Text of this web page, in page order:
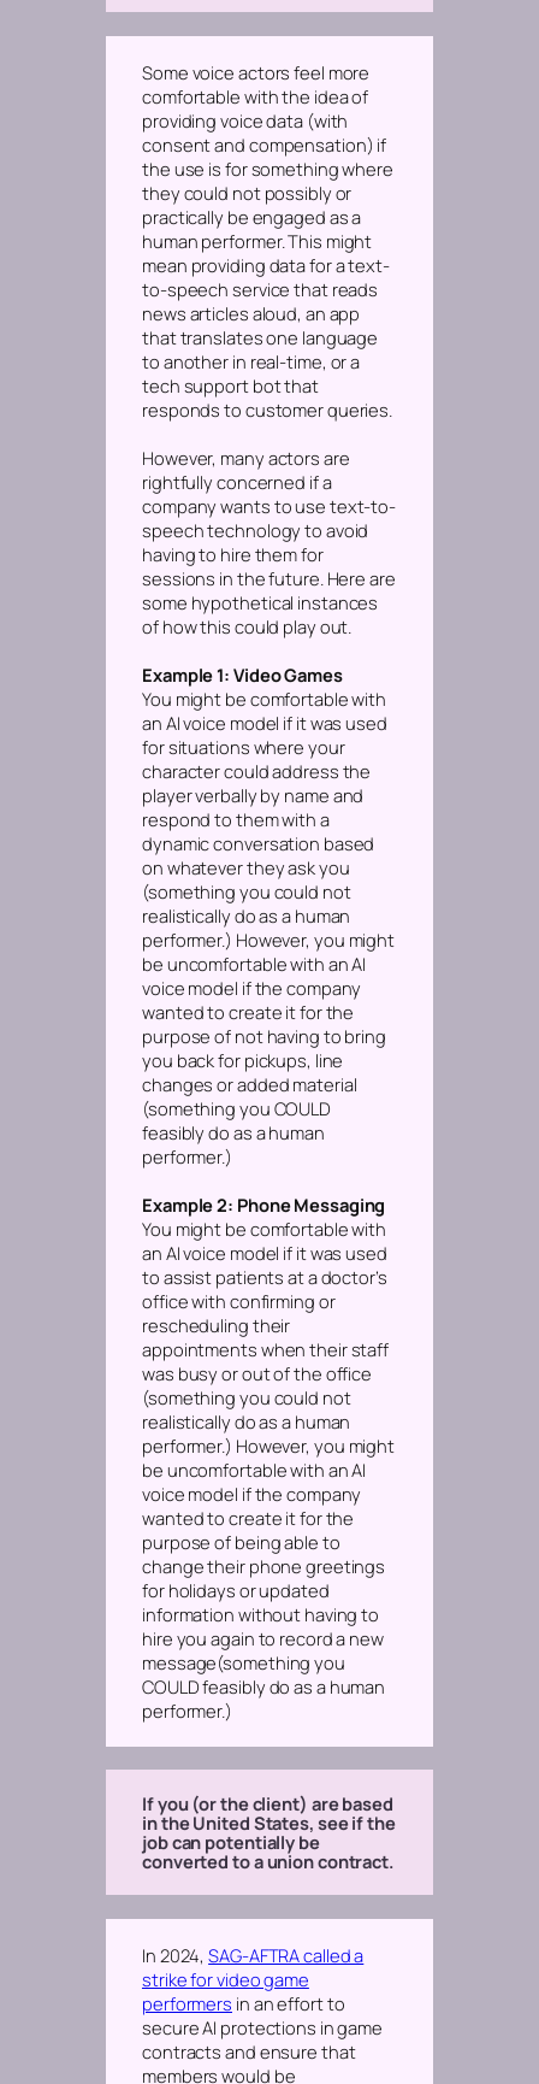
Some voice actors feel more
comfortable with the idea of
providing voice data (with
consent and compensation) if
the use is for something where
they could not possibly or
practically be engaged as a
human performer. This might
mean providing data for a text-
to-speech service that reads
news articles aloud, an app
that translates one language
to another in real-time, or a
tech support bot that
responds to customer queries.
However, many actors are
rightfully concerned if a
company wants to use text-to-
speech technology to avoid
having to hire them for
sessions in the future. Here are
some hypothetical instances
of how this could play out.
Example 1: Video Games
You might be comfortable with
an AI voice model if it was used
for situations where your
character could address the
player verbally by name and
respond to them with a
dynamic conversation based
on whatever they ask you
(something you could not
realistically do as a human
performer.) However, you might
be uncomfortable with an AI
voice model if the company
wanted to create it for the
purpose of not having to bring
you back for pickups, line
changes or added material
(something you COULD
feasibly do as a human
performer.)
Example 2: Phone Messaging
You might be comfortable with
an AI voice model if it was used
to assist patients at a doctor’s
office with confirming or
rescheduling their
appointments when their staff
was busy or out of the office
(something you could not
realistically do as a human
performer.) However, you might
be uncomfortable with an AI
voice model if the company
wanted to create it for the
purpose of being able to
change their phone greetings
for holidays or updated
information without having to
hire you again to record a new
message(something you
COULD feasibly do as a human
performer.)
If you (or the client) are based
in the United States, see if the
job can potentially be
converted to a union contract.
In 2024,SAG-AFTRA called a
strike for video game
performers in an effort to
secure AI protections in game
contracts and ensure that
members would be